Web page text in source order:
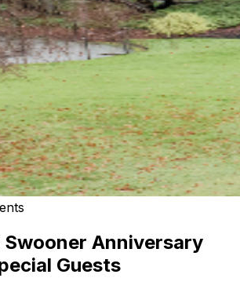
Swooner Anniversary
Guests